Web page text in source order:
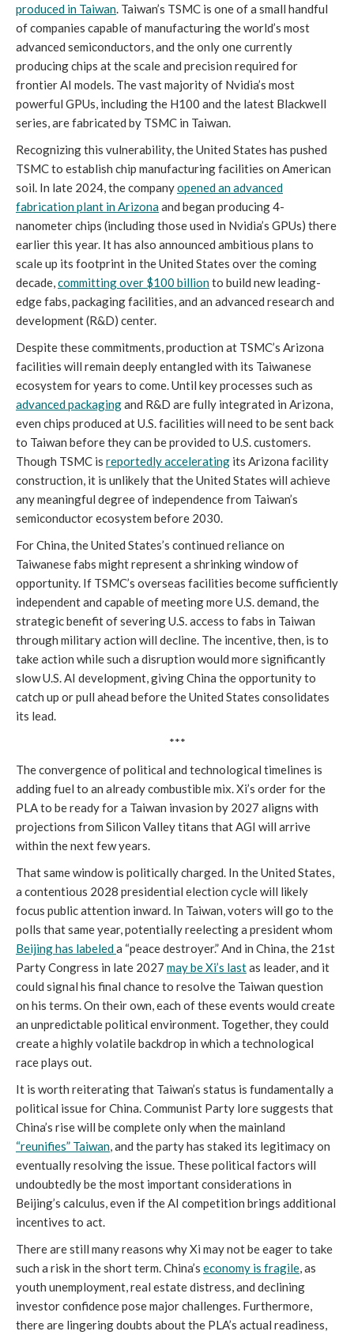
produced in Taiwan. Taiwan’s TSMC is one of a small handful
of companies capable of manufacturing the world’s most
advanced semiconductors, and the only one currently
producing chips at the scale and precision required for
frontier AI models. The vast majority of Nvidia’s most
powerful GPUs, including the H100 and the latest Blackwell
series, are fabricated by TSMC in Taiwan.
Recognizing this vulnerability, the United States has pushed
TSMC to establish chip manufacturing facilities on American
soil. In late 2024, the companyopened an advanced
fabrication plant in Arizonaand began producing 4-
nanometer chips (including those used in Nvidia’s GPUs) there
earlier this year. It has also announced ambitious plans to
scale up its footprint in the United States over the coming
decade,committing over $100 billionto build new leading-
edge fabs, packaging facilities, and an advanced research and
development (R&D) center.
Despite these commitments, production at TSMC’s Arizona
facilities will remain deeply entangled with its Taiwanese
ecosystem for years to come. Until key processes such as
advanced packagingand R&D are fully integrated in Arizona,
even chips produced at U.S. facilities will need to be sent back
to Taiwan before they can be provided to U.S. customers.
Though TSMC is reportedly accelerating its Arizona facility
construction, it is unlikely that the United States will achieve
any meaningful degree of independence from Taiwan’s
semiconductor ecosystem before 2030.
For China, the United States’s continued reliance on
Taiwanese fabs might represent a shrinking window of
opportunity. If TSMC’s overseas facilities become sufficiently
independent and capable of meeting more U.S. demand, the
strategic benefit of severing U.S. access to fabs in Taiwan
through military action will decline. The incentive, then, is to
take action while such a disruption would more significantly
slow U.S. AI development, giving China the opportunity to
catch up or pull ahead before the United States consolidates
its lead.
***
The convergence of political and technological timelines is
adding fuel to an already combustible mix. Xi’s order for the
PLA to be ready for a Taiwan invasion by 2027 aligns with
projections from Silicon Valley titans that AGI will arrive
within the next few years.
That same window is politically charged. In the United States,
a contentious 2028 presidential election cycle will likely
focus public attention inward. In Taiwan, voters will go to the
polls that same year, potentially reelecting a president whom
Beijing has labeleda “peace destroyer.” And in China, the 21st
Party Congress in late 2027 may be Xi’s lastas leader, and it
could signal his final chance to resolve the Taiwan question
on his terms. On their own, each of these events would create
an unpredictable political environment. Together, they could
create a highly volatile backdrop in which a technological
race plays out.
It is worth reiterating that Taiwan’s status is fundamentally a
political issue for China. Communist Party lore suggests that
China’s rise will be complete only when the mainland
“reunifies” Taiwan, and the party has staked its legitimacy on
eventually resolving the issue. These political factors will
undoubtedly be the most important considerations in
Beijing’s calculus, even if the AI competition brings additional
incentives to act.
There are still many reasons why Xi may not be eager to take
such a risk in the short term. China’s economy is fragile, as
youth unemployment, real estate distress, and declining
investor confidence pose major challenges. Furthermore,
there are lingering doubts about the PLA’s actual readiness,